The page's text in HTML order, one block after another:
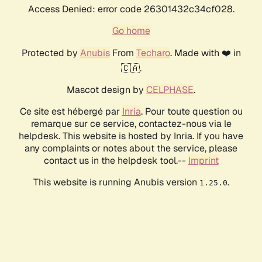
Access Denied: error code 26301432c34cf028.
Go home
Protected by AnubisFrom Techaro. Made with ❤️ in
🇨🇦.
Mascot design by CELPHASE.
Ce site est hébergé par Inria. Pour toute question ou
remarque sur ce service, contactez-nous via le
helpdesk. This website is hosted by Inria. If you have
any complaints or notes about the service, please
contact us in the helpdesk tool.-- Imprint
This website is running Anubis version 1.25.0.